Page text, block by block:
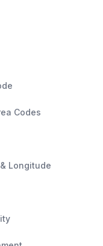
Codes
Longitude